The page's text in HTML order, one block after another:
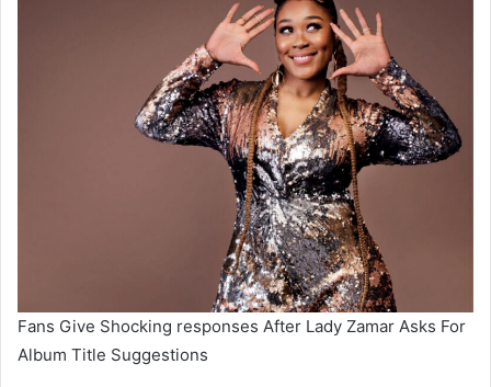
Fans Give Shocking responses After Lady Zamar Asks For
Album Title Suggestions